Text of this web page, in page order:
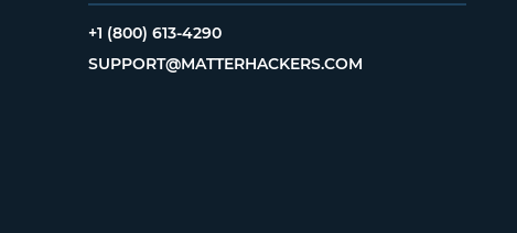
+1 (800) 613-4290
SUPPORT@MATTERHACKERS.COM